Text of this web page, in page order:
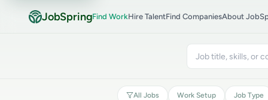
JobSpringFind WorkHire TalentFind CompaniesAbout
All Jobs Work Setup Job Type